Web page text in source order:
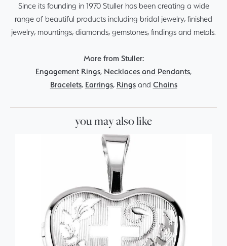
Since its founding in 1970 Stuller has been creating a wide
range of beautiful products including bridal jewelry, finished
jewelry, mountings, diamonds, gemstones, findings and metals.
More from Stuller:
Engagement Rings, Necklaces and Pendants,
Bracelets, Earrings, Ringsand Chains
you may also like